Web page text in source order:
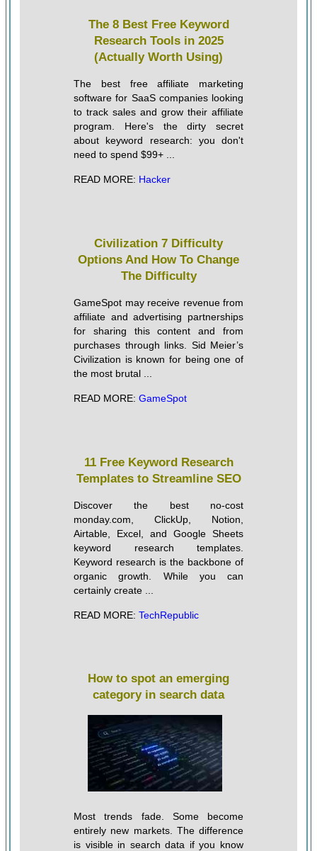
The 8 Best Free Keyword
Research Tools in 2025
(Actually Worth Using)
The best free affiliate marketing
software for SaaS companies looking
to track sales and grow their affiliate
program. Here's the dirty secret
about keyword research: you don't
need to spend $99+ ...
READ MORE: Hacker
Civilization 7 Difficulty
Options And How To Change
The Difficulty
GameSpot may receive revenue from
affiliate and advertising partnerships
for sharing this content and from
purchases through links. Sid Meier’s
Civilization is known for being one of
the most brutal ...
READ MORE: GameSpot
11 Free Keyword Research
Templates to Streamline SEO
Discover the best no-cost
monday.com, ClickUp, Notion,
Airtable, Excel, and Google Sheets
keyword research templates.
Keyword research is the backbone of
organic growth. While you can
certainly create ...
READ MORE: TechRepublic
How to spot an emerging
category in search data
Most trends fade. Some become
entirely new markets. The difference
is visible in search data if you know